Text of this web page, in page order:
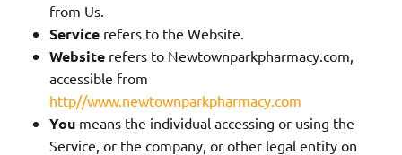
from Us.
Service refers to the Website.
Website refers to Newtownparkpharmacy.com,
accessible from
http//www.newtownparkpharmacy.com
You means the individual accessing or using the
Service, or the company, or other legal entity on